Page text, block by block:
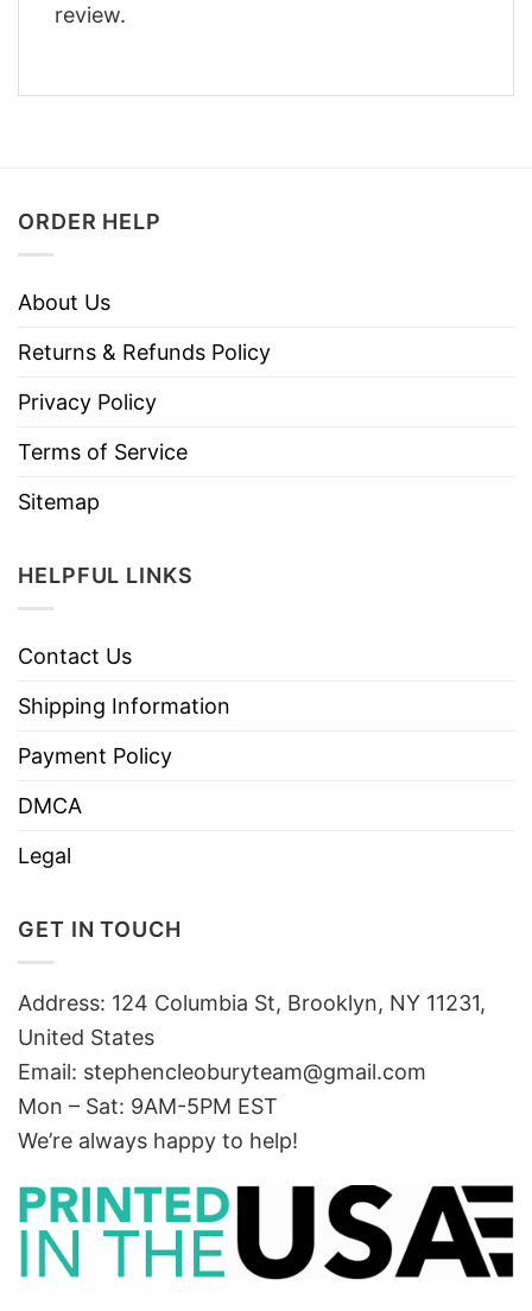
review.
ORDER HELP
About Us
Returns & Refunds Policy
Privacy Policy
Terms of Service
Sitemap
HELPFUL LINKS
Contact Us
Shipping Information
Payment Policy
DMCA
Legal
GET IN TOUCH
Address: 124 Columbia St, Brooklyn, NY 11231,
United States
Email: stephencleoburyteam@gmail.com
Mon – Sat: 9AM-5PM EST
We’re always happy to help!